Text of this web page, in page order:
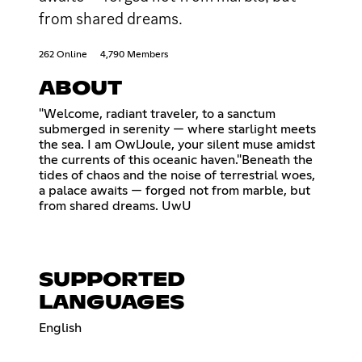
from shared dreams.
262 Online 4,790 Members
ABOUT
"Welcome, radiant traveler, to a sanctum
submerged in serenity — where starlight meets
the sea. I am OwlJoule, your silent muse amidst
the currents of this oceanic haven."Beneath the
tides of chaos and the noise of terrestrial woes,
a palace awaits — forged not from marble, but
from shared dreams. UwU
SUPPORTED
LANGUAGES
English